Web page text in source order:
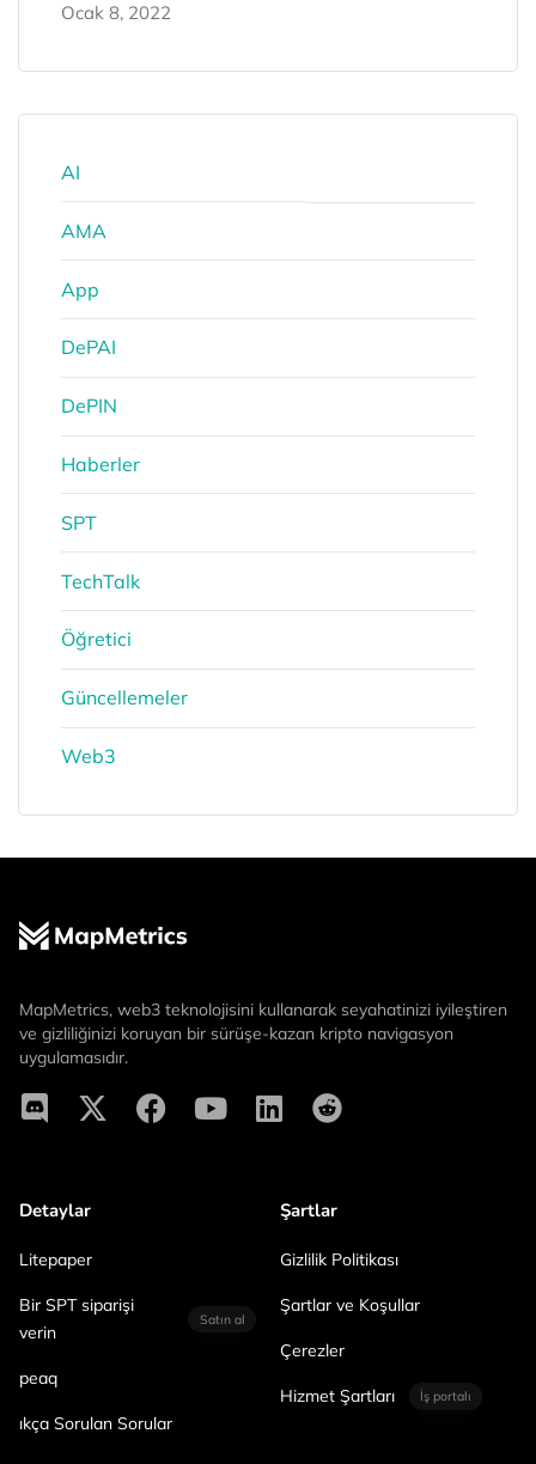
Ocak 8, 2022
AI
AMA
App
DePAI
DePIN
Haberler
SPT
TechTalk
Öğretici
Güncellemeler
Web3
MapMetrics, web3 teknolojisini kullanarak seyahatinizi iyileştiren
ve gizliliğinizi koruyan bir sürüşe-kazan kripto navigasyon
uygulamasıdır.
Detaylar
Litepaper
Bir SPT siparişi
verin
Satın al
peaq
ıkça Sorulan Sorular
Şartlar
Gizlilik Politikası
Şartlar ve Koşullar
Çerezler
Hizmet Şartları İş portalı